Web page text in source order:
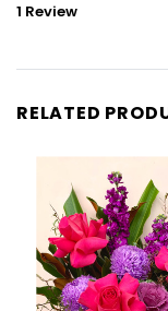
1 Review
RELATED